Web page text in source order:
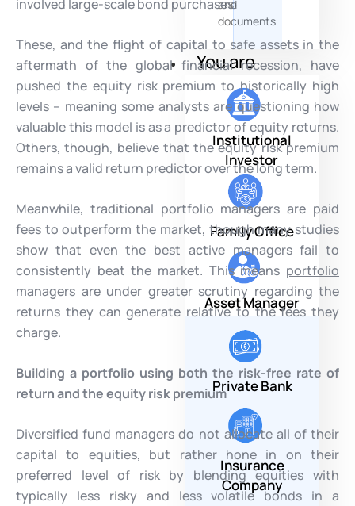
and
documents
You are
Institutional
Investor
Family Office
Asset Manager
Private Bank
Insurance
Company
involved large-scale bond purchases.
These, and the flight of capital to safe assets in the
aftermath of the global financial recession, have
pushed the equity risk premium to historically high
levels – meaning some analysts are questioning how
valuable this model is as a predictor of equity returns.
Others, though, believe that the equity risk premium
remains a valid return predictor over the long term.
Meanwhile, traditional portfolio managers are paid
fees to outperform the market, though many studies
show that even the best active managers fail to
consistently beat the market. This means portfolio
managers are under greater scrutiny regarding the
returns they can generate relative to the fees they
charge.
Building a portfolio using both the risk-free rate of
return and the equity risk premium
Diversified fund managers do not allocate all of their
capital to equities, but rather hone in on their
preferred level of risk by blending equities with
typically less risky and less volatile bonds in a